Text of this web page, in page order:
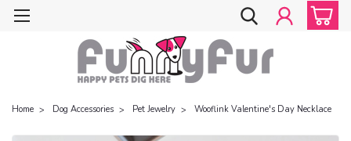
Home Dog Accessories Pet Jewelry Wooflink Valentine's Day Necklace